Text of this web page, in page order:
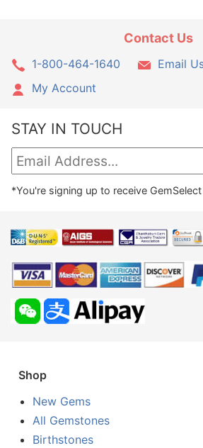
Contact Us
1-800-464-1640
Email
My Account
STAY IN TOUCH
*You're signing up to receive
Shop
New Gems
All Gemstones
Birthstones